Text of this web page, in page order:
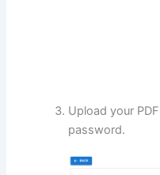
Upload your
password.